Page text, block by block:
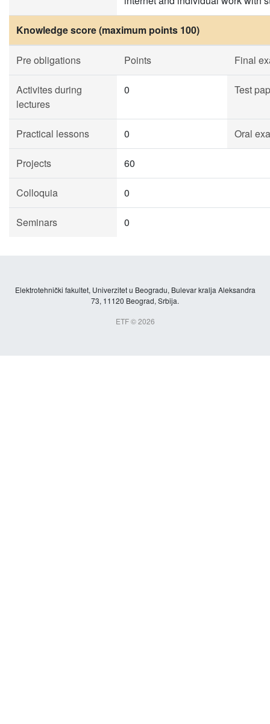
Knowledge score (maximum points 100)
Pre obligations Points Final
Activites during
lectures
0 Test
Practical lessons 0 Oral
Projects 60
Colloquia 0
Seminars 0
Elektrotehnički fakultet, Univerzitet u Beogradu, Bulevar kralja Aleksandra
73, 11120 Beograd, Srbija.
ETF © 2026